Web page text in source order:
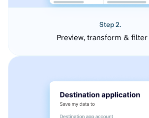
Step 2.
Preview, transform & filter